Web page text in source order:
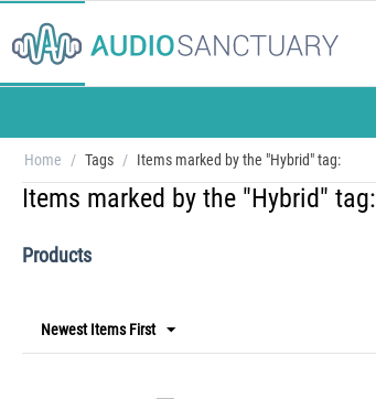
Home / Tags / Items marked by the "Hybrid" tag:
Items marked by the "Hybrid" tag:
Products
Newest Items First